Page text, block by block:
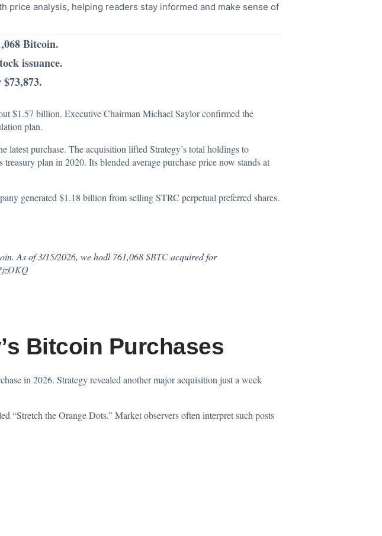
analysis, helping readers stay informed and make sense of
Bitcoin.
issuance.
$1.57 billion. Executive Chairman Michael Saylor confirmed the
plan.
latest purchase. The acquisition lifted Strategy’s total holdings to
plan in 2020. Its blended average purchase price now stands at
generated $1.18 billion from selling STRC perpetual preferred shares.
As of 3/15/2026, we hodl 761,068$BTCacquired for
Bitcoin Purchases
in 2026. Strategy revealed another majoracquisition just a week
“Stretch the Orange Dots.” Market observers often interpret such posts